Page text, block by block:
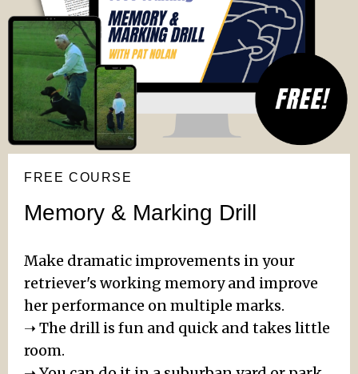
FREE COURSE
Memory & Marking Drill
Make dramatic improvements in your
retriever's working memory and improve
her performance on multiple marks.
➝ The drill is fun and quick and takes little
room.